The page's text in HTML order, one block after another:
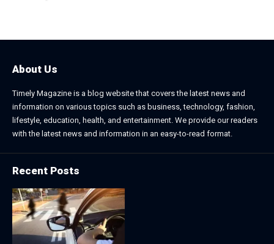
About Us
Timely Magazine is a blog website that covers the latest news and
information on various topics such as business, technology, fashion,
lifestyle, education, health, and entertainment. We provide our readers
with the latest news and information in an easy-to-read format.
Recent Posts